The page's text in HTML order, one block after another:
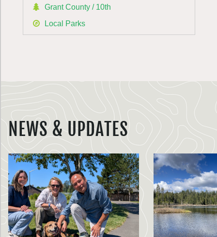
Grant County / 10th
Local Parks
NEWS & UPDATES